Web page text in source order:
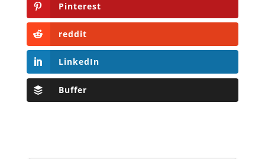
Pinterest
reddit
LinkedIn
Buffer